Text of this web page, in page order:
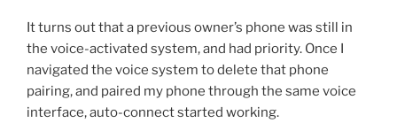
It turns out that a previous owner’s phone was still in
the voice-activated system, and had priority. Once I
navigated the voice system to delete that phone
pairing, and paired my phone through the same voice
interface, auto-connect started working.